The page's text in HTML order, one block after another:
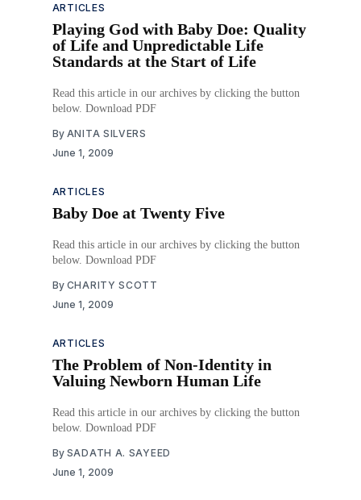
ARTICLES
Playing God with Baby Doe: Quality
of Life and Unpredictable Life
Standards at the Start of Life
Read this article in our archives by clicking the button
below. Download PDF
By ANITA SILVERS
June 1, 2009
ARTICLES
Baby Doe at Twenty Five
Read this article in our archives by clicking the button
below. Download PDF
By CHARITY SCOTT
June 1, 2009
ARTICLES
The Problem of Non-Identity in
Valuing Newborn Human Life
Read this article in our archives by clicking the button
below. Download PDF
By SADATH A. SAYEED
June 1, 2009